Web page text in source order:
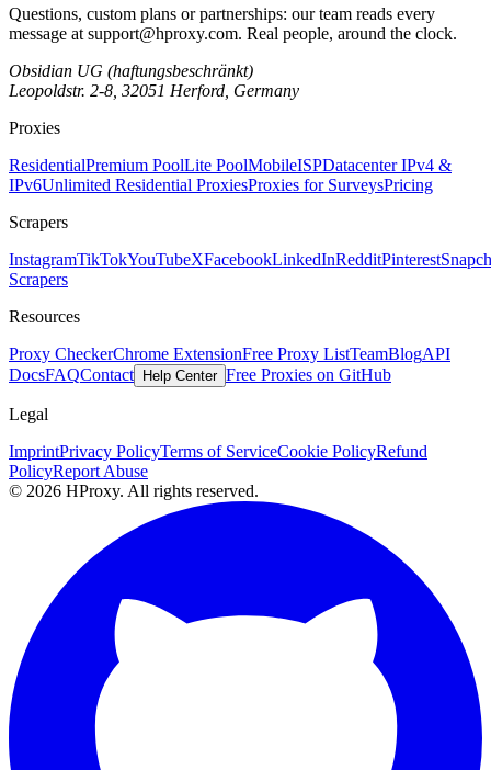
Questions, custom plans or partnerships: our team reads every
message at support@hproxy.com. Real people, around the clock.
Obsidian UG (haftungsbeschränkt)
Leopoldstr. 2-8, 32051 Herford, Germany
Proxies
ResidentialPremium PoolLite PoolMobileISPDatacenter IPv4 &
IPv6Unlimited Residential ProxiesProxies for SurveysPricing
Scrapers
InstagramTikTokYouTubeXFacebookLinkedInRedditPinterest
Scrapers
Resources
Proxy CheckerChrome ExtensionFree Proxy ListTeamBlogAPI
DocsFAQContact Help Center Free Proxies on GitHub
Legal
ImprintPrivacy PolicyTerms of ServiceCookie PolicyRefund
PolicyReport Abuse
© 2026 HProxy. All rights reserved.